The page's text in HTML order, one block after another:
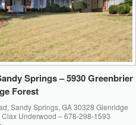
Springs – 5930 Greenbrier
Forest
Sandy Springs, GA 30328 Glenridge
Clax Underwood – 678-298-1593